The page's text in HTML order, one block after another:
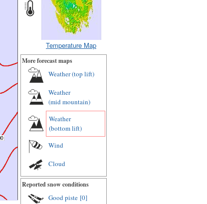
Temperature Map
More forecast maps
Weather (top lift)
Weather
(mid mountain)
Weather
(bottom lift)
Wind
Cloud
Reported snow conditions
Good piste [0]